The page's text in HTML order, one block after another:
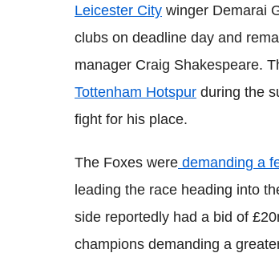
Leicester City winger Demarai
clubs on deadline day and
manager Craig Shakespeare.
Tottenham Hotspur during the
fight for his place.
The Foxes were demanding a
leading the race heading into
side reportedly had a bid of
champions demanding a